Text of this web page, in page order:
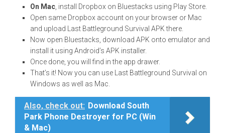
On Mac , install Dropbox on Bluestacks using Play Store.
Open same Dropbox account on your browser or Mac
and upload Last Battleground Survival APK there.
Now open Bluestacks, download APK onto emulator and
install it using Android’s APK installer.
Once done, you will find in the app drawer.
That’s it! Now you can use Last Battleground Survival on
Windows as well as Mac.
Also, check out: Download South
Park Phone Destroyer for PC (Win
& Mac)